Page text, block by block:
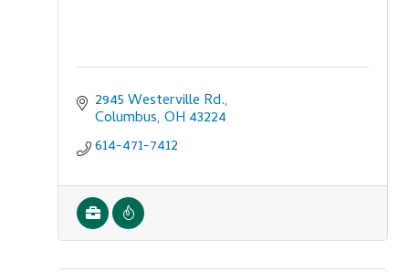
2945 Westerville Rd.
Columbus OH 43224
614-471-7412